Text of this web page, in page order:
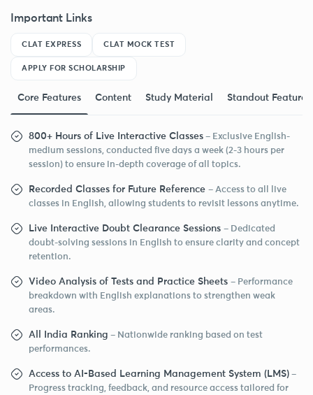
Important Links
CLAT EXPRESS CLAT MOCK TEST
APPLY FOR SCHOLARSHIP
Core Features Content Study Material Standout Features
800+ Hours of Live Interactive Classes – Exclusive English-
medium sessions, conducted five days a week (2-3 hours per
session) to ensure in-depth coverage of all topics.
Recorded Classes for Future Reference – Access to all live
classes in English, allowing students to revisit lessons anytime.
Live Interactive Doubt Clearance Sessions – Dedicated
doubt-solving sessions in English to ensure clarity and concept
retention.
Video Analysis of Tests and Practice Sheets – Performance
breakdown with English explanations to strengthen weak
areas.
All India Ranking – Nationwide ranking based on test
performances.
Access to AI-Based Learning Management System (LMS) –
Progress tracking, feedback, and resource access tailored for